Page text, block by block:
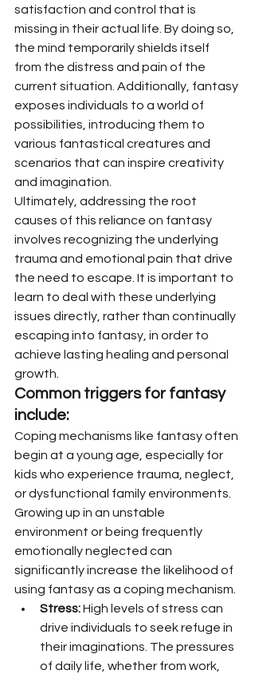
satisfaction and control that is
missing in their actual life. By doing so,
the mind temporarily shields itself
from the distress and pain of the
current situation. Additionally, fantasy
exposes individuals to a world of
possibilities, introducing them to
various fantastical creatures and
scenarios that can inspire creativity
and imagination.
Ultimately, addressing the root
causes of this reliance on fantasy
involves recognizing the underlying
trauma and emotional pain that drive
the need to escape. It is important to
learn to deal with these underlying
issues directly, rather than continually
escaping into fantasy, in order to
achieve lasting healing and personal
growth.
Common triggers for fantasy
include:
Coping mechanisms like fantasy often
begin at a young age, especially for
kids who experience trauma, neglect,
or dysfunctional family environments.
Growing up in an unstable
environment or being frequently
emotionally neglected can
significantly increase the likelihood of
using fantasy as a coping mechanism.
Stress: High levels of stress can
drive individuals to seek refuge in
their imaginations. The pressures
of daily life, whether from work,